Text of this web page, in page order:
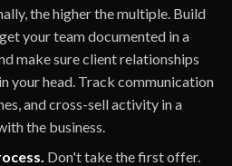
the higher the multiple. Build
your team documented in a
make sure client relationships
your head. Track communication
and cross-sell activity in a
the business.
Don't take the first offer.